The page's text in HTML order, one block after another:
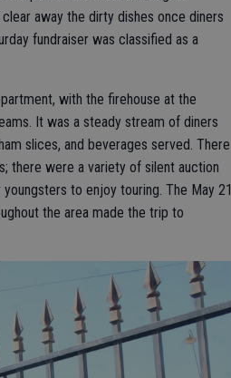
away the dirty dishes once diners
fundraiser was classified as a
with the firehouse at the
It was a steady stream of diners
slices, and beverages served. There
there were a variety of silent auction
to enjoy touring. The May 21
the area made the trip to